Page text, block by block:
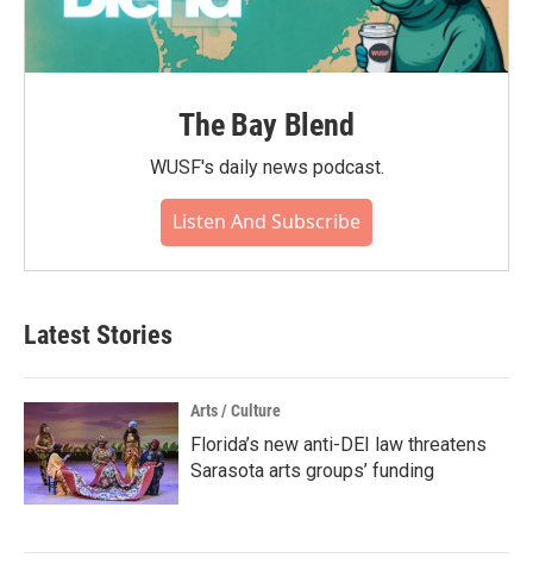
The Bay Blend
WUSF's daily news podcast.
Listen And Subscribe
Latest Stories
Arts / Culture
Florida’s new anti-DEI law threatens
Sarasota arts groups’ funding